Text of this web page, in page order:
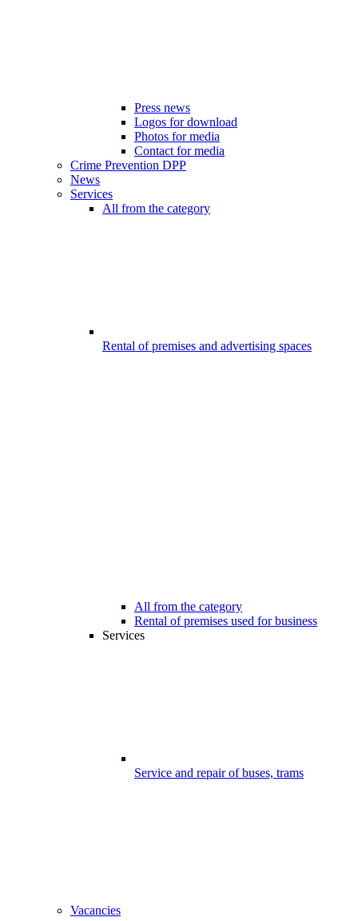
Press news
Logos for download
Photos for media
Contact for media
Crime Prevention DPP
News
Services
All from the category
Rental of premises and advertising spaces
All from the category
Rental of premises used for business
Services
Service and repair of buses, trams
Vacancies